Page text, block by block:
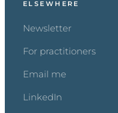
ELSEWHERE
Newsletter
For practitioners
Email me
LinkedIn